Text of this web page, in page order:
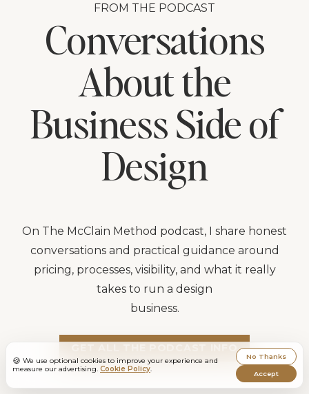
FROM THE PODCAST
Conversations
About the
Business Side of
Design
On The McClain Method podcast, I share honest
conversations and practical guidance around
pricing, processes, visibility, and what it really
takes to run a design
business.
🍪 We use optional cookies to improve your experience and
measure our advertising. Cookie Policy.
No Thanks
Accept